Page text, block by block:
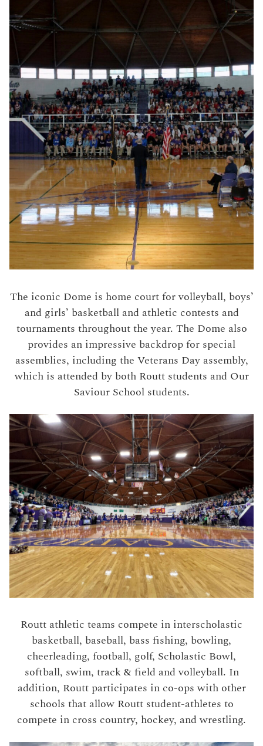
The iconic Dome is home court for volleyball, boys’
and girls’ basketball and athletic contests and
tournaments throughout the year. The Dome also
provides an impressive backdrop for special
assemblies, including the Veterans Day assembly,
which is attended by both Routt students and Our
Saviour School students.
Routt athletic teams compete in interscholastic
basketball, baseball, bass fishing, bowling,
cheerleading, football, golf, Scholastic Bowl,
softball, swim, track & field and volleyball. In
addition, Routt participates in co-ops with other
schools that allow Routt student-athletes to
compete in cross country, hockey, and wrestling.